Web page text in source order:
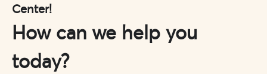
Center!
How can we help you
today?